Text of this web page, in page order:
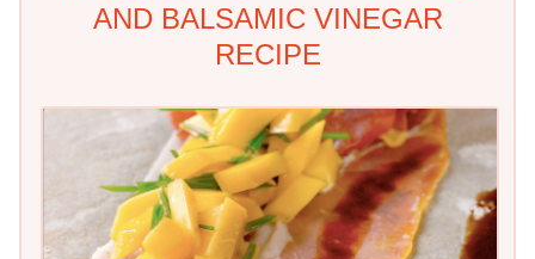
AND BALSAMIC VINEGAR
RECIPE